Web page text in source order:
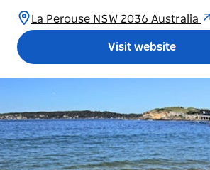
La Perouse NSW 2036 Australia
Visit website